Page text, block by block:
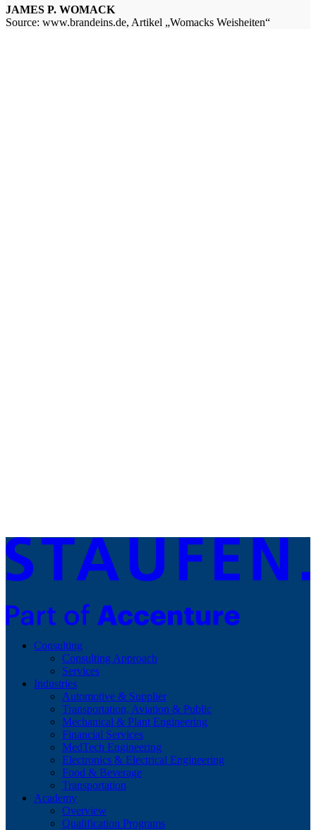
JAMES P. WOMACK
Source: www.brandeins.de, Artikel „Womacks Weisheiten“
Consulting
Consulting Approach
Services
Industries
Automotive & Supplier
Transportation, Aviation & Public
Mechanical & Plant Engineering
Financial Services
MedTech Engineering
Electronics & Electrical Engineering
Food & Beverage
Transportation
Academy
Overview
Qualification Programs